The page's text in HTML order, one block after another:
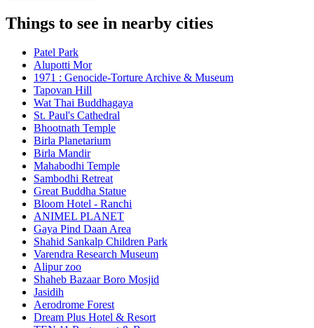
Things to see in nearby cities
Patel Park
Alupotti Mor
1971 : Genocide-Torture Archive & Museum
Tapovan Hill
Wat Thai Buddhagaya
St. Paul's Cathedral
Bhootnath Temple
Birla Planetarium
Birla Mandir
Mahabodhi Temple
Sambodhi Retreat
Great Buddha Statue
Bloom Hotel - Ranchi
ANIMEL PLANET
Gaya Pind Daan Area
Shahid Sankalp Children Park
Varendra Research Museum
Alipur zoo
Shaheb Bazaar Boro Mosjid
Jasidih
Aerodrome Forest
Dream Plus Hotel & Resort